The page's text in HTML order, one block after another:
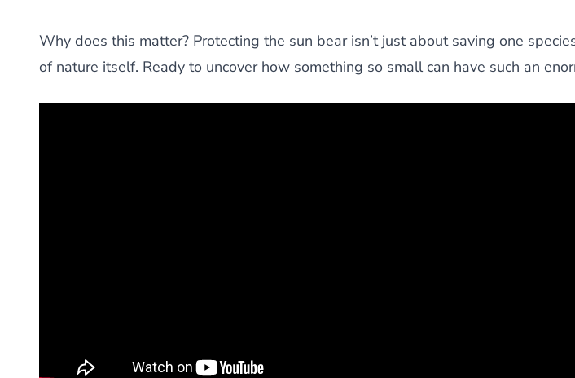
Why does this matter? Protecting the sun bear isn’t just about saving one
of nature itself. Ready to uncover how something so small can have such an